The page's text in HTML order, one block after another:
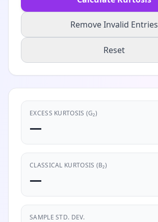
Remove Invalid Entries
Reset
EXCESS KURTOSIS (G₂)
—
CLASSICAL KURTOSIS (Β₂)
—
SAMPLE STD. DEV.